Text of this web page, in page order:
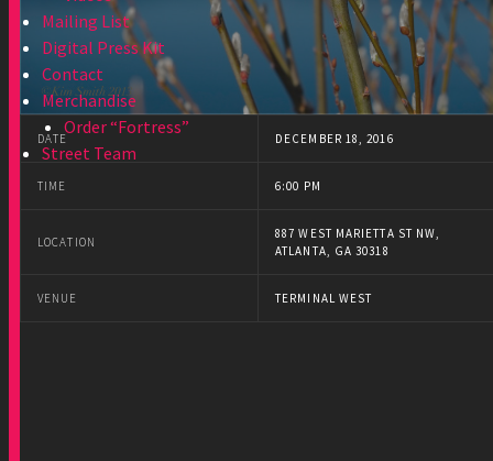
Mailing List
Digital Press Kit
Contact
Merchandise
Order “Fortress”
Street Team
DATE DECEMBER 18, 2016
TIME 6:00 PM
LOCATION
887 WEST MARIETTA ST NW,
ATLANTA, GA 30318
VENUE TERMINAL WEST